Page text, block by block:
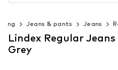
Jeans & pants Jeans
Lindex Regular
Grey